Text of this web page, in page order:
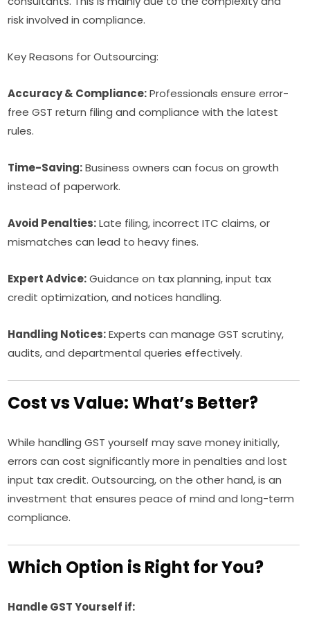
risk involved in compliance.
Key Reasons for Outsourcing:
Accuracy & Compliance:Professionals ensure error-
free GST return filing and compliance with the latest
rules.
Time-Saving:Business owners can focus on growth
instead of paperwork.
Avoid Penalties:Late filing, incorrect ITC claims, or
mismatches can lead to heavy fines.
Expert Advice:Guidance on tax planning, input tax
credit optimization, and notices handling.
Handling Notices:Experts can manage GST scrutiny,
audits, and departmental queries effectively.
Cost vs Value: What’s Better?
While handling GST yourself may save money initially,
errors can cost significantly more in penalties and lost
input tax credit. Outsourcing, on the other hand, is an
investment that ensures peace of mind and long-term
compliance.
Which Option is Right for You?
Handle GST Yourself if: